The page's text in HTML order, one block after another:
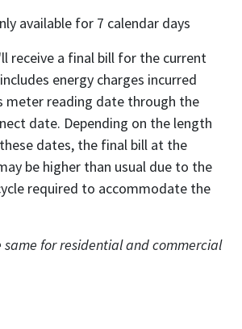
available for 7 calendar days
receive a final bill for the current
energy charges incurred
meter reading date through the
date. Depending on the length
dates, the final bill at the
be higher than usual due to the
required to accommodate the
same for residential and commercial